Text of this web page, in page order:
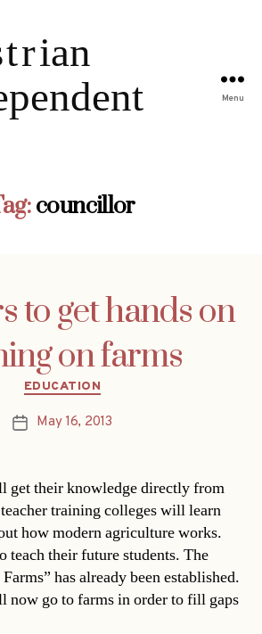
Menu
councillor
to get hands on
on farms
Categories
EDUCATION
PostMay 16, 2013
get their knowledge directly from
training colleges will learn
how modern agriculture works.
teach their future students. The
has already been established.
now go to farms in order to fill gaps